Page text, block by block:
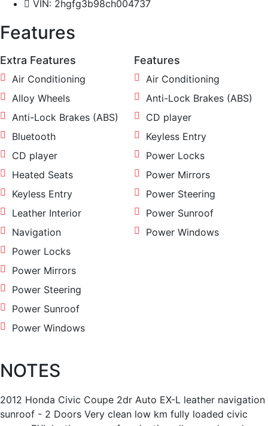
VIN: 2hgfg3b98ch004737
Features
Extra Features
Air Conditioning
Alloy Wheels
Anti-Lock Brakes (ABS)
Bluetooth
CD player
Heated Seats
Keyless Entry
Leather Interior
Navigation
Power Locks
Power Mirrors
Power Steering
Power Sunroof
Power Windows
Features
Air Conditioning
Anti-Lock Brakes (ABS)
CD player
Keyless Entry
Power Locks
Power Mirrors
Power Steering
Power Sunroof
Power Windows
NOTES
2012 Honda Civic Coupe 2dr Auto EX-L leather navigation
sunroof - 2 Doors Very clean low km fully loaded civic